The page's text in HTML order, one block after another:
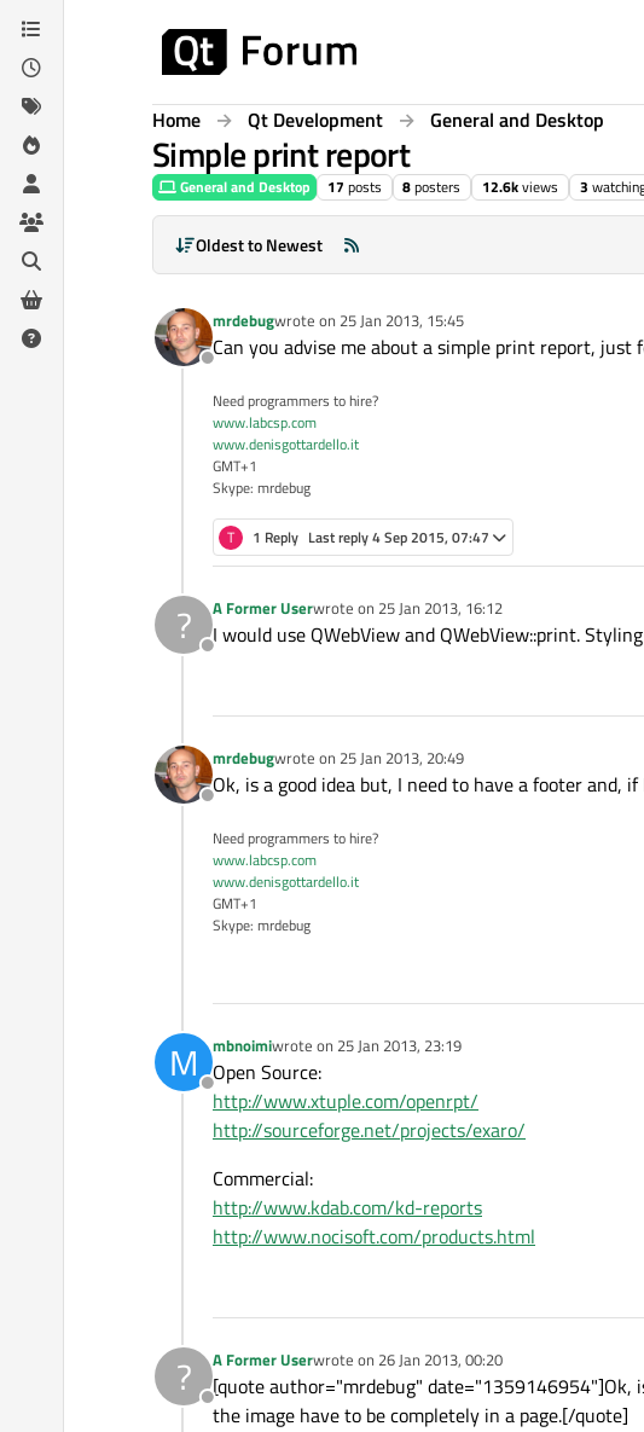
Skip to content
Home Qt Development General and Desktop
Simple print report
General and Desktop 17 posts 8posters 12.6kviews 3
Oldest to Newest
Offline
mrdebugwrote on 25 Jan 2013, 15:45
last edited by
Can you advise me about a simple print report,
Need programmers to hire?
www.labcsp.com
www.denisgottardello.it
GMT+1
Skype: mrdebug
T 1 Reply Last reply4 Sep 2015, 07:47
?
Offline
A Former Userwrote on 25 Jan 2013, 16:12
last edited by
I would use QWebView and QWebView::print.
Offline
mrdebugwrote on 25 Jan 2013, 20:49
last edited by
Ok, is a good idea but, I need to have a footer and,
Need programmers to hire?
www.labcsp.com
www.denisgottardello.it
GMT+1
Skype: mrdebug
M
Offline
mbnoimiwrote on 25 Jan 2013, 23:19
last edited by
Open Source:
http://www.xtuple.com/openrpt/
http://sourceforge.net/projects/exaro/
Commercial:
http://www.kdab.com/kd-reports
http://www.nocisoft.com/products.html
?
Offline
A Former Userwrote on 26 Jan 2013, 00:20
last edited by
[quote author="mrdebug" date="1359146954"]Ok,
the image have to be completely in a page.[/quote]